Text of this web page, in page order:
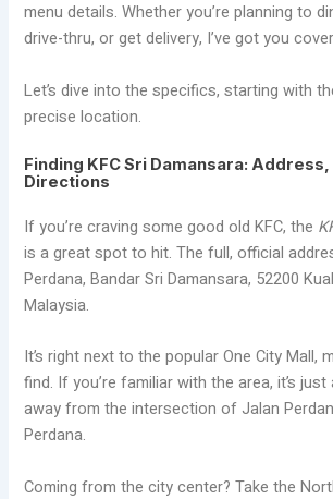
menu details. Whether you’re planning to
drive-thru, or get delivery, I’ve got you
Let’s dive into the specifics, starting with
precise location.
Finding KFC Sri Damansara: Address,
Directions
If you’re craving some good old KFC, the
is a great spot to hit. The full, official
Perdana, Bandar Sri Damansara, 52200
Malaysia.
It’s right next to the popular One City Mall,
find. If you’re familiar with the area, it’s
away from the intersection of Jalan
Perdana.
Coming from the city center? Take the